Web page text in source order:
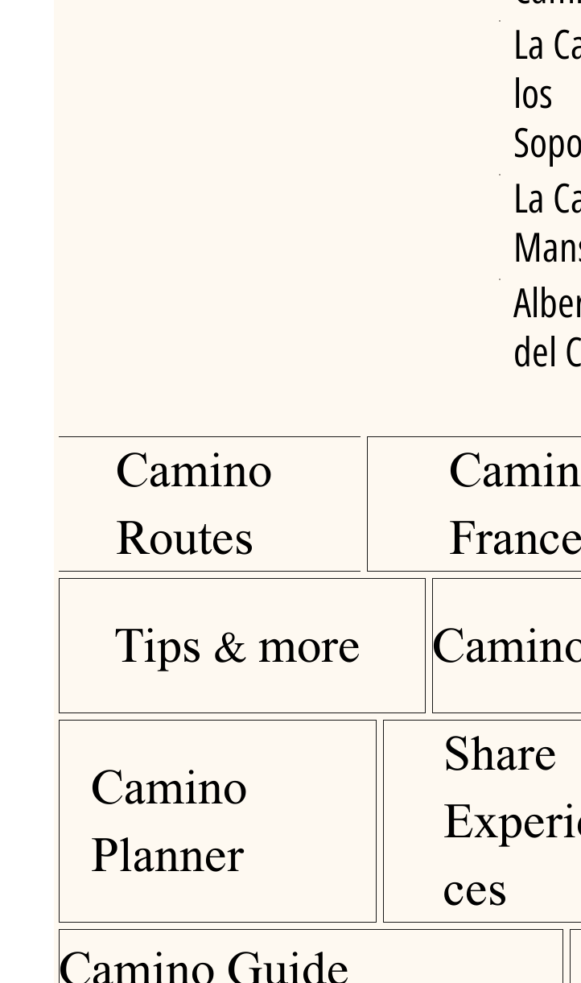
La
los
La
del
Camino
Routes
Tips & more
Share
ces
Camino
Planner
Camino Guide